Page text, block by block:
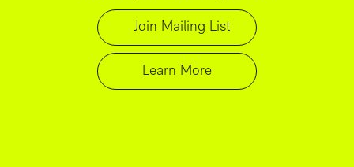
Join Mailing List
Learn More